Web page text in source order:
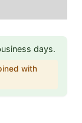
days.
with